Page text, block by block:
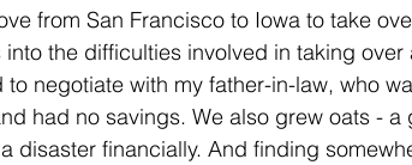
from San Francisco to Iowa to take
the difficulties involved in taking over
negotiate with my father-in-law, who
had no savings. We also grew oats - a
disaster financially. And finding